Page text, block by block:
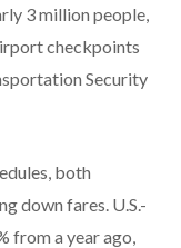
3 million people,
checkpoints
Security
both
down fares. U.S.-
from a year ago,